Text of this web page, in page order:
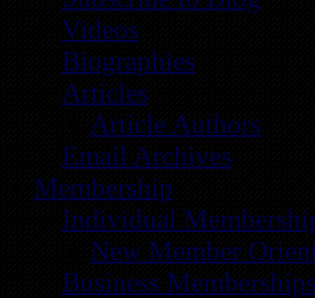
Videos
Biographies
Articles
Article Authors
Email Archives
Membership
Individual
New Member
Business